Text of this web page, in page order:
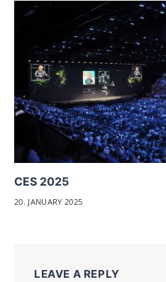
CES 2025
20. JANUARY 2025
LEAVE A REPLY